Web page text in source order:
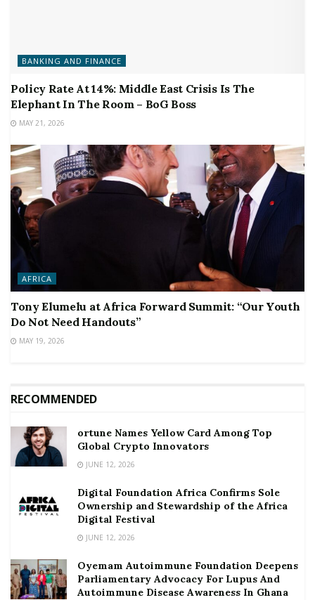
BANKING AND FINANCE
Policy Rate At 14%: Middle East Crisis Is The
Elephant In The Room – BoG Boss
MAY 21, 2026
AFRICA
Tony Elumelu at Africa Forward Summit: “Our Youth
Do Not Need Handouts”
MAY 19, 2026
RECOMMENDED
ortune Names Yellow Card Among Top
Global Crypto Innovators
JUNE 12, 2026
Digital Foundation Africa Confirms Sole
Ownership and Stewardship of the Africa
Digital Festival
JUNE 12, 2026
Oyemam Autoimmune Foundation Deepens
Parliamentary Advocacy For Lupus And
Autoimmune Disease Awareness In Ghana